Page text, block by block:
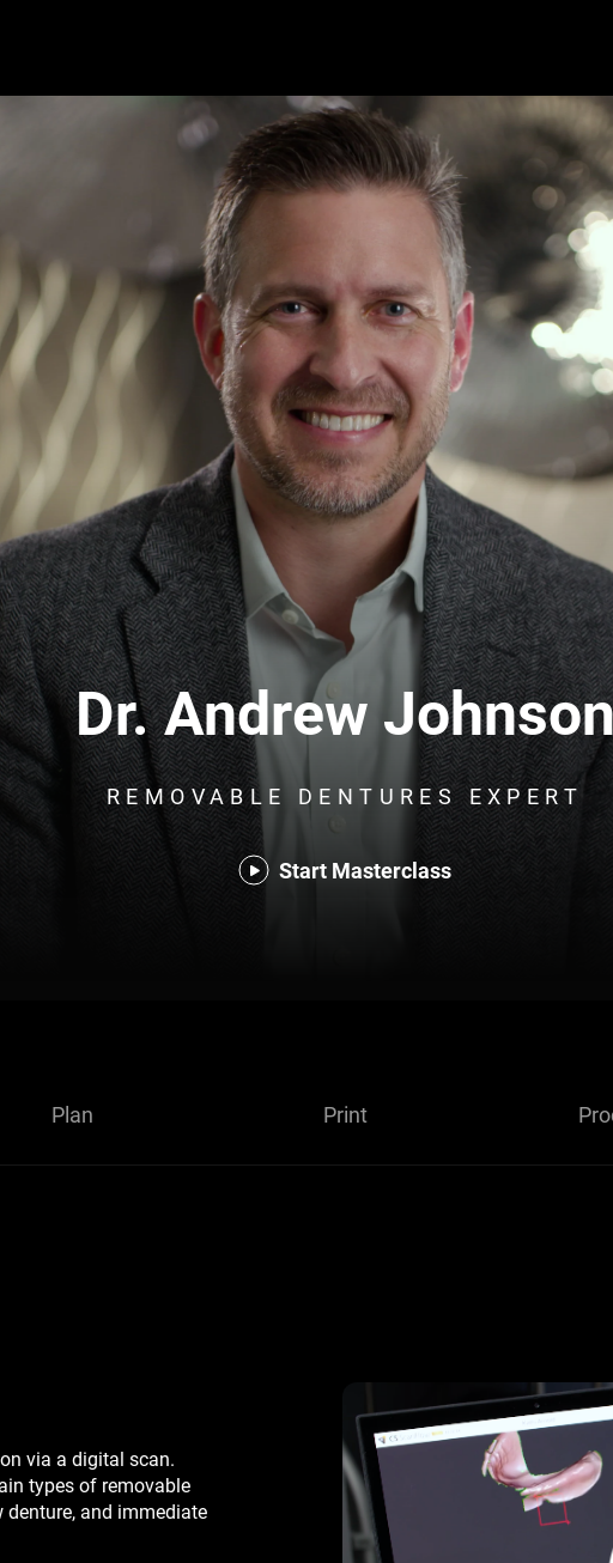
Dr. Andrew
REMOVABLE DENTURES EXPERT
Start Masterclass
Plan Print
via a digital scan.
types of removable
denture, and immediate